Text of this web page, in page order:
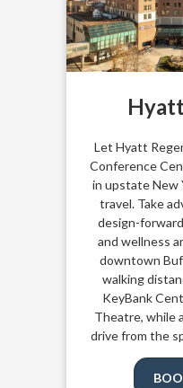
Let Hyatt
Conference
in upstate New
travel. Take
design-
and wellness
downtown
walking
KeyBank
Theatre, while
drive from the